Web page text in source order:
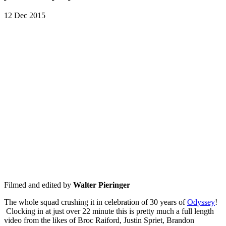
12 Dec 2015
Filmed and edited by Walter Pieringer
The whole squad crushing it in celebration of 30 years ofOdyssey!
Clocking in at just over 22 minute this is pretty much a full length
video from the likes of Broc Raiford, Justin Spriet, Brandon